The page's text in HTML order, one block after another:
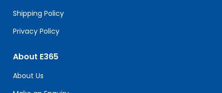
Shipping Policy
Privacy Policy
About E365
About Us